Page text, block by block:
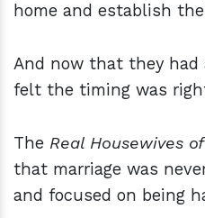
home and establish
And now that they
felt the timing was
The Real Housewives
that marriage was
and focused on being